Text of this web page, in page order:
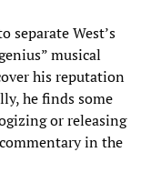
separate West’s
musical
his reputation
he finds some
or releasing
in the